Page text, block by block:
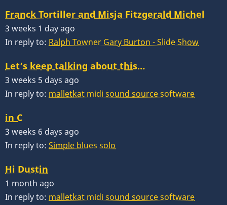
Franck Tortiller and Misja Fitzgerald Michel
3 weeks 1 day ago
In reply to: Ralph Towner Gary Burton - Slide Show
Let’s keep talking about this…
3 weeks 5 days ago
In reply to: malletkat midi sound source software
in C
3 weeks 6 days ago
In reply to: Simple blues solo
Hi Dustin
1 month ago
In reply to: malletkat midi sound source software